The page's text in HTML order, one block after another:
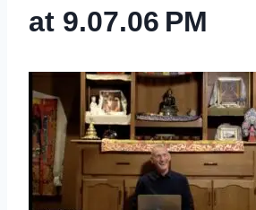
at 9.07.06 PM